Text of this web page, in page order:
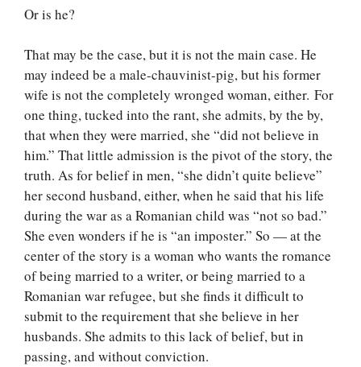
Or is he?
That may be the case, but it is not the main case. He
may indeed be a male-chauvinist-pig, but his former
wife is not the completely wronged woman, either. For
one thing, tucked into the rant, she admits, by the by,
that when they were married, she “did not believe in
him.” That little admission is the pivot of the story, the
truth. As for belief in men, “she didn’t quite believe”
her second husband, either, when he said that his life
during the war as a Romanian child was “not so bad.”
She even wonders if he is “an imposter.” So — at the
center of the story is a woman who wants the romance
of being married to a writer, or being married to a
Romanian war refugee, but she finds it difficult to
submit to the requirement that she believe in her
husbands. She admits to this lack of belief, but in
passing, and without conviction.